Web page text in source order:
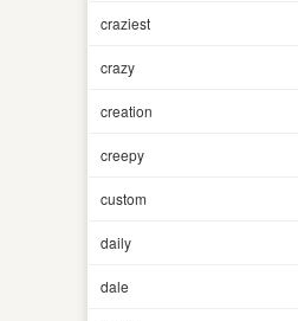
craziest
crazy
creation
creepy
custom
daily
dale